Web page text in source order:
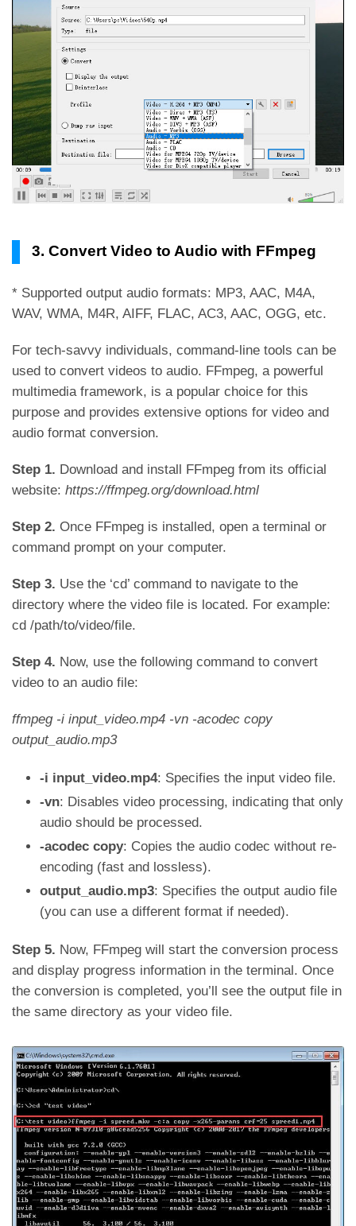
3. Convert Video to Audio with FFmpeg
* Supported output audio formats: MP3, AAC, M4A,
WAV, WMA, M4R, AIFF, FLAC, AC3, AAC, OGG, etc.
For tech-savvy individuals, command-line tools can be
used to convert videos to audio. FFmpeg, a powerful
multimedia framework, is a popular choice for this
purpose and provides extensive options for video and
audio format conversion.
Step 1. Download and install FFmpeg from its official
website: https://ffmpeg.org/download.html
Step 2. Once FFmpeg is installed, open a terminal or
command prompt on your computer.
Step 3. Use the ‘cd’ command to navigate to the
directory where the video file is located. For example:
cd /path/to/video/file.
Step 4. Now, use the following command to convert
video to an audio file:
ffmpeg -i input_video.mp4 -vn -acodec copy
output_audio.mp3
-i input_video.mp4: Specifies the input video file.
-vn: Disables video processing, indicating that only
audio should be processed.
-acodec copy: Copies the audio codec without re-
encoding (fast and lossless).
output_audio.mp3: Specifies the output audio file
(you can use a different format if needed).
Step 5. Now, FFmpeg will start the conversion process
and display progress information in the terminal. Once
the conversion is completed, you’ll see the output file in
the same directory as your video file.